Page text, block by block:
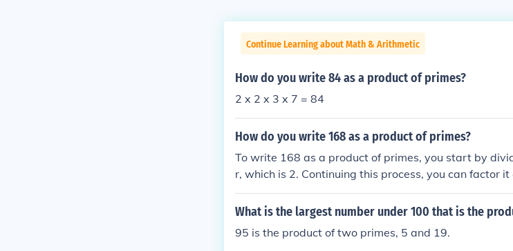
Continue Learning about Math & Arithmetic
How do you write 84 as a product of primes?
2 x 2 x 3 x 7 = 84
How do you write 168 as a product of primes?
To write 168 as a product of primes, you start by
r, which is 2. Continuing this process, you can factor
2, 42 = 2 × 21, and finally 21 = 3 × 7. Thus, the prime
What is the largest number under 100 that is the
95 is the product of two primes, 5 and 19.